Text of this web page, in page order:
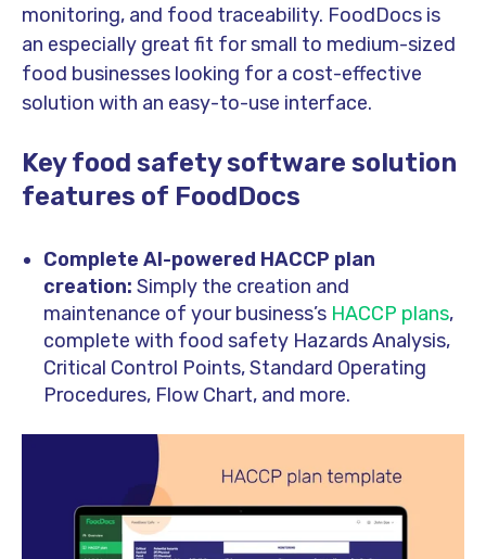
monitoring, and food traceability. FoodDocs is
an especially great fit for small to medium-sized
food businesses looking for a cost-effective
solution with an easy-to-use interface.
Key food safety software solution
features of FoodDocs
Complete AI-powered HACCP plan
creation: Simply the creation and
maintenance of your business’s HACCP plans,
complete with food safety Hazards Analysis,
Critical Control Points, Standard Operating
Procedures, Flow Chart, and more.